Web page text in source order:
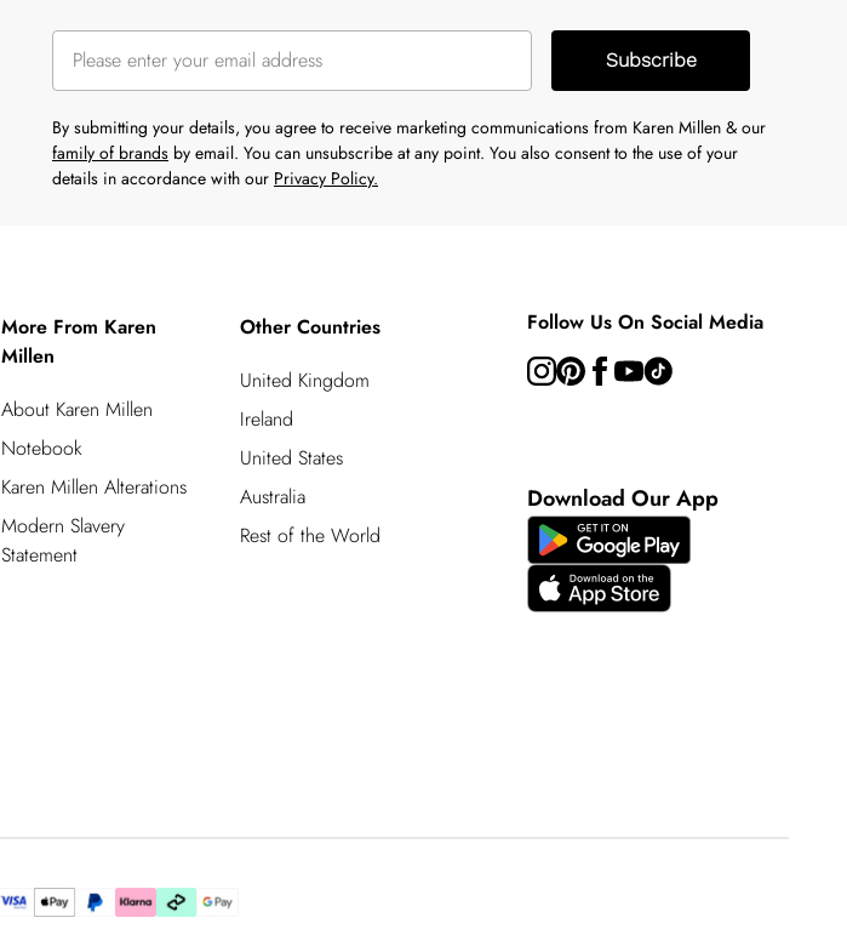
Subscribe
By submitting your details, you agree to receive marketing communications from Karen Millen & our
family of brands by email. You can unsubscribe at any point. You also consent to the use of your
details in accordance with our Privacy Policy.
More From Karen
Millen
About Karen Millen
Notebook
Karen Millen Alterations
Modern Slavery
Statement
Other Countries
United Kingdom
Ireland
United States
Australia
Rest of the World
Follow Us On Social Media
Download Our App